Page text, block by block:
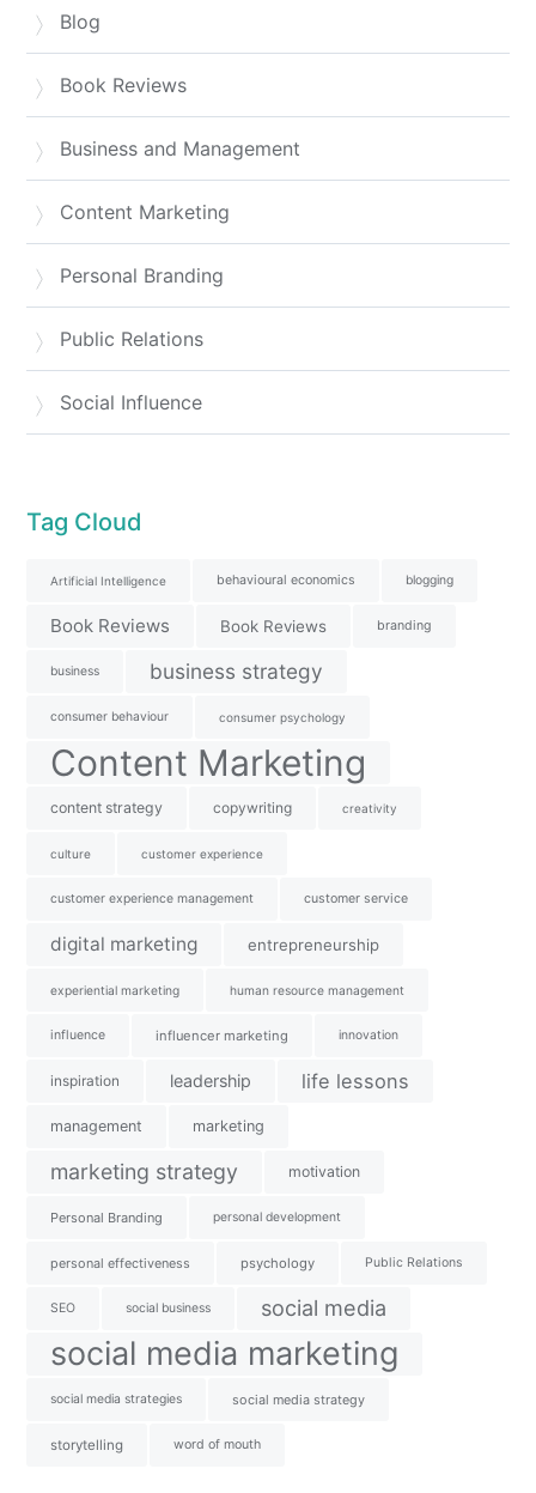
Blog
Book Reviews
Business and Management
Content Marketing
Personal Branding
Public Relations
Social Influence
Tag Cloud
Artificial Intelligence behavioural economics blogging
Book Reviews Book Reviews branding
business business strategy
consumer behaviour consumer psychology
Content Marketing
content strategy copywriting creativity
culture customer experience
customer experience management customer service
digital marketing entrepreneurship
experiential marketing human resource management
influence influencer marketing innovation
inspiration leadership life lessons
management marketing
marketing strategy motivation
Personal Branding personal development
personal effectiveness psychology Public Relations
SEO social business social media
social media marketing
social media strategies social media strategy
storytelling word of mouth